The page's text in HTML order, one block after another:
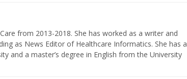
from 2013-2018. She has worked as a writer and
as News Editor of Healthcare Informatics. She has a
and a master’s degree in English from the University